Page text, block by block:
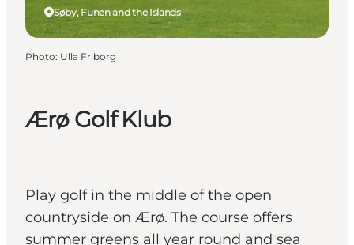
Ærø Golf Klub
Play golf in the middle of the open
countryside on Ærø. The course offers
summer greens all year round and sea
Søby, Funen and the Islands
Photo: Ulla Friborg